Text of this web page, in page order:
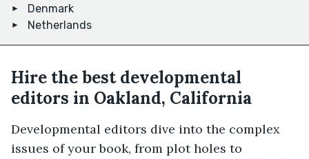
Denmark
Netherlands
Hire the best developmental
editors in Oakland, California
Developmental editors dive into the complex
issues of your book, from plot holes to